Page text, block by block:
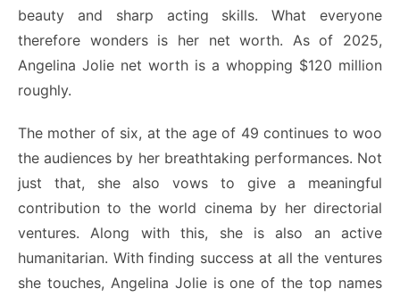
beauty and sharp acting skills. What everyone
therefore wonders is her net worth. As of 2025,
Angelina Jolie net worth is a whopping $120 million
roughly.
The mother of six, at the age of 49 continues to woo
the audiences by her breathtaking performances. Not
just that, she also vows to give a meaningful
contribution to the world cinema by her directorial
ventures. Along with this, she is also an active
humanitarian. With finding success at all the ventures
she touches, Angelina Jolie is one of the top names